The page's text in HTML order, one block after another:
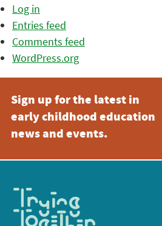
Log in
Entries feed
Comments feed
WordPress.org
Sign up for the latest in
early childhood education
news and events.